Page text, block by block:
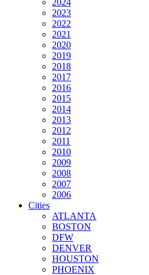
2024
2023
2022
2021
2020
2019
2018
2017
2016
2015
2014
2013
2012
2011
2010
2009
2008
2007
2006
Cities
ATLANTA
BOSTON
DFW
DENVER
HOUSTON
PHOENIX